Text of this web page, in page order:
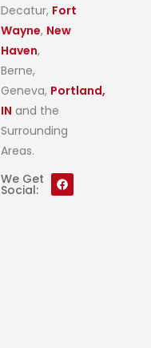
Decatur, Fort
Wayne, New
Haven,
Berne,
Geneva, Portland,
IN and the
Surrounding
Areas.
We Get
Social: